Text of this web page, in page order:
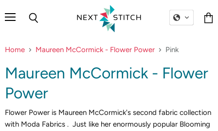
Home Maureen McCormick - Flower Power Pink
Maureen McCormick - Flower
Power
Flower Power is Maureen McCormick's second fabric collection
with Moda Fabrics . Just like her enormously popular Blooming